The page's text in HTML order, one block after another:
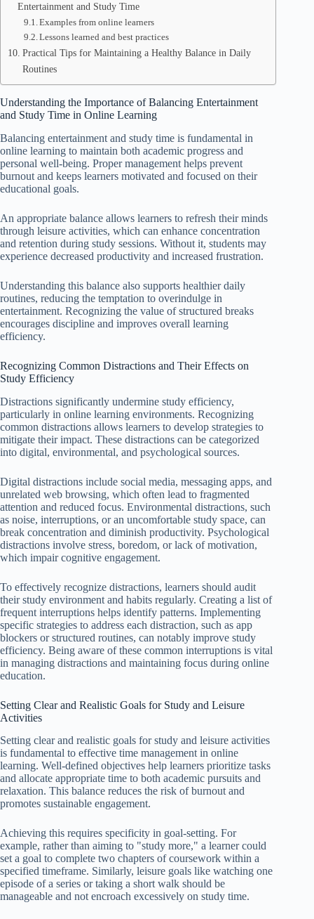
Entertainment and Study Time
Examples from online learners
Lessons learned and best practices
Practical Tips for Maintaining a Healthy Balance in Daily
Routines
Understanding the Importance of Balancing Entertainment
and Study Time in Online Learning
Balancing entertainment and study time is fundamental in
online learning to maintain both academic progress and
personal well-being. Proper management helps prevent
burnout and keeps learners motivated and focused on their
educational goals.
An appropriate balance allows learners to refresh their minds
through leisure activities, which can enhance concentration
and retention during study sessions. Without it, students may
experience decreased productivity and increased frustration.
Understanding this balance also supports healthier daily
routines, reducing the temptation to overindulge in
entertainment. Recognizing the value of structured breaks
encourages discipline and improves overall learning
efficiency.
Recognizing Common Distractions and Their Effects on
Study Efficiency
Distractions significantly undermine study efficiency,
particularly in online learning environments. Recognizing
common distractions allows learners to develop strategies to
mitigate their impact. These distractions can be categorized
into digital, environmental, and psychological sources.
Digital distractions include social media, messaging apps, and
unrelated web browsing, which often lead to fragmented
attention and reduced focus. Environmental distractions, such
as noise, interruptions, or an uncomfortable study space, can
break concentration and diminish productivity. Psychological
distractions involve stress, boredom, or lack of motivation,
which impair cognitive engagement.
To effectively recognize distractions, learners should audit
their study environment and habits regularly. Creating a list of
frequent interruptions helps identify patterns. Implementing
specific strategies to address each distraction, such as app
blockers or structured routines, can notably improve study
efficiency. Being aware of these common interruptions is vital
in managing distractions and maintaining focus during online
education.
Setting Clear and Realistic Goals for Study and Leisure
Activities
Setting clear and realistic goals for study and leisure activities
is fundamental to effective time management in online
learning. Well-defined objectives help learners prioritize tasks
and allocate appropriate time to both academic pursuits and
relaxation. This balance reduces the risk of burnout and
promotes sustainable engagement.
Achieving this requires specificity in goal-setting. For
example, rather than aiming to "study more," a learner could
set a goal to complete two chapters of coursework within a
specified timeframe. Similarly, leisure goals like watching one
episode of a series or taking a short walk should be
manageable and not encroach excessively on study time.